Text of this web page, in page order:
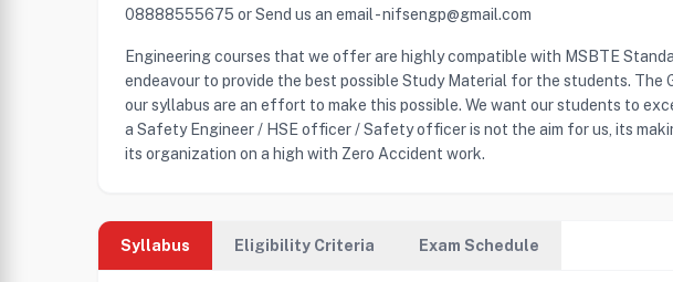
08888555675 or Send us an email - nifsengp@gmail.com
Engineering courses that we offer are highly compatible with MSBTE
endeavour to provide the best possible Study Material for the students. The
our syllabus are an effort to make this possible. We want our students to
a Safety Engineer / HSE officer / Safety officer is not the aim for us, its
its organization on a high with Zero Accident work.
Syllabus Eligibility Criteria Exam Schedule